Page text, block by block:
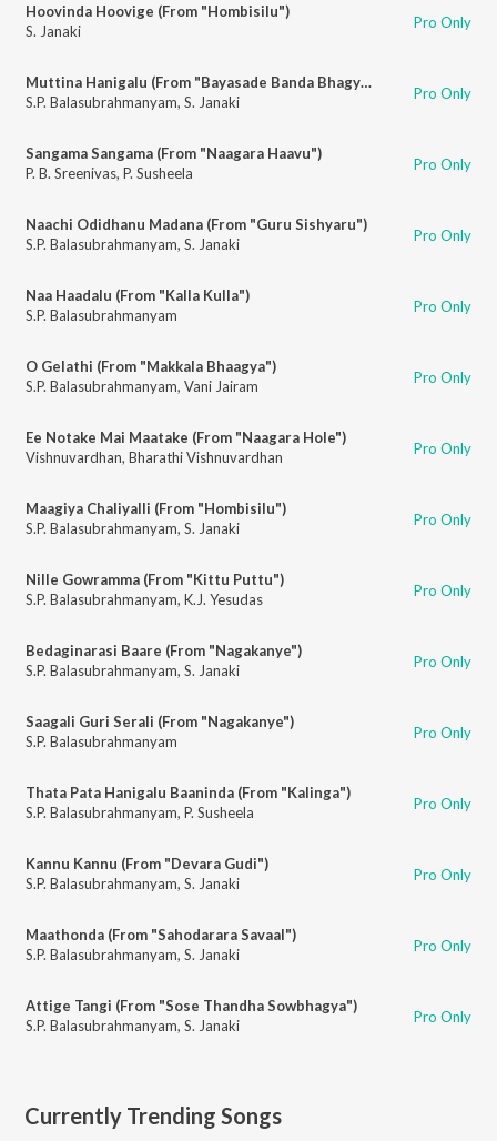
Hoovinda Hoovige (From "Hombisilu")
S. Janaki
Pro Only
Muttina Hanigalu (From "Bayasade Banda Bhagya")
S.P. Balasubrahmanyam, S. Janaki Pro Only
Sangama Sangama (From "Naagara Haavu")
P. B. Sreenivas, P. Susheela Pro Only
Naachi Odidhanu Madana (From "Guru Sishyaru")
S.P. Balasubrahmanyam, S. Janaki Pro Only
Naa Haadalu (From "Kalla Kulla")
S.P. Balasubrahmanyam
Pro Only
O Gelathi (From "Makkala Bhaagya")
S.P. Balasubrahmanyam, Vani Jairam Pro Only
Ee Notake Mai Maatake (From "Naagara Hole")
Vishnuvardhan, Bharathi Vishnuvardhan Pro Only
Maagiya Chaliyalli (From "Hombisilu")
S.P. Balasubrahmanyam, S. Janaki Pro Only
Nille Gowramma (From "Kittu Puttu")
S.P. Balasubrahmanyam, K.J. Yesudas Pro Only
Bedaginarasi Baare (From "Nagakanye")
S.P. Balasubrahmanyam, S. Janaki Pro Only
Saagali Guri Serali (From "Nagakanye")
S.P. Balasubrahmanyam
Pro Only
Thata Pata Hanigalu Baaninda (From "Kalinga")
S.P. Balasubrahmanyam, P. Susheela Pro Only
Kannu Kannu (From "Devara Gudi")
S.P. Balasubrahmanyam, S. Janaki Pro Only
Maathonda (From "Sahodarara Savaal")
S.P. Balasubrahmanyam, S. Janaki Pro Only
Attige Tangi (From "Sose Thandha Sowbhagya")
S.P. Balasubrahmanyam, S. Janaki Pro Only
Currently Trending Songs